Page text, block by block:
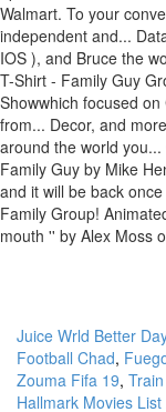
Walmart. To your
independent and...
IOS ), and Bruce the
T-Shirt - Family Guy
Showwhich focused
from... Decor, and
around the world
Family Guy by Mike
and it will be back
Family Group!
mouth '' by Alex Moss
Juice Wrld Better
Football Chad,
Zouma Fifa 19,
Hallmark Movies List